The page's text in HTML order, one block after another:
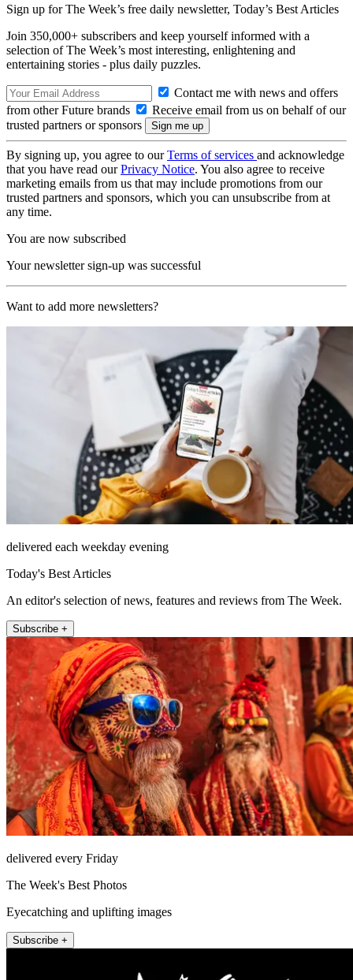
Sign up for The Week’s free daily newsletter, Today’s Best Articles
Join 350,000+ subscribers and keep yourself informed with a
selection of The Week’s most interesting, enlightening and
entertaining stories - plus daily puzzles.
Contact me with news and offers
from other Future brands
Receive email from us on behalf of our
trusted partners or sponsors
By signing up, you agree to ourTerms of services and acknowledge
that you have read ourPrivacy Notice. You also agree to receive
marketing emails from us that may include promotions from our
trusted partners and sponsors, which you can unsubscribe from at
any time.
You are now subscribed
Your newsletter sign-up was successful
Want to add more newsletters?
delivered each weekday evening
Today's Best Articles
An editor's selection of news, features and reviews from The Week.
Subscribe +
delivered every Friday
The Week's Best Photos
Eyecatching and uplifting images
Subscribe +